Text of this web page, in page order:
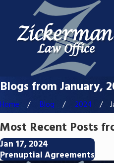
Blogs from January,
Home Blog 2024
Most Recent Posts
Jan 17, 2024
Prenuptial Agreements